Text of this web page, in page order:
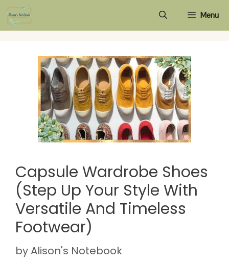
Skip
to
Menu
Capsule Wardrobe Shoes
(Step Up Your Style With
Versatile And Timeless
Footwear)
byAlison's Notebook